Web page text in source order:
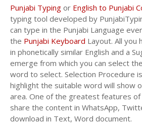
Punjabi Typing or English to Punjabi
typing tool developed by
can type in the Punjabi Language
the Punjabi Keyboard Layout. All you
in phonetically similar English and a
emerge from which you can select
word to select. Selection Procedure
highlight the suitable word will show
area. One of the greatest features
share the content in WhatsApp,
download in Text, Word document.